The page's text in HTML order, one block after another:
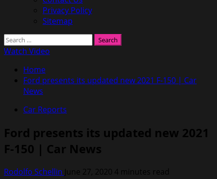
Privacy Policy
Sitemap
Search
for:
Watch Video
Home
Ford presents its updated new 2021 F-150 | Car
News
Car Reports
Ford presents its updated new 2021
F-150 | Car News
Rodolfo Schellin June 27, 2020 4 minutes read